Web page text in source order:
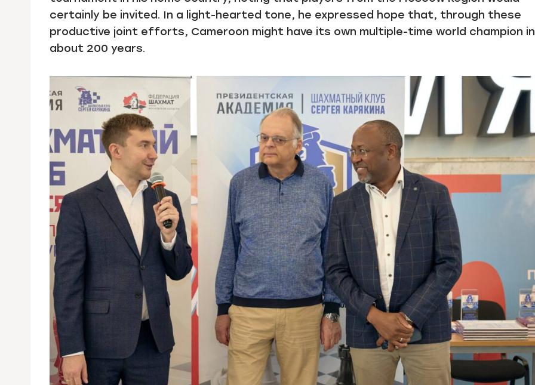
certainly be invited. In a light-hearted tone, he expressed hope that, through these
productive joint efforts, Cameroon might have its own multiple-time world champion in
about 200 years.